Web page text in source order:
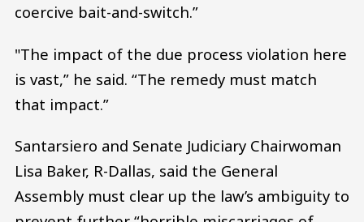
coercive bait-and-switch.”
"The impact of the due process violation here
is vast,” he said. “The remedy must match
that impact.”
Santarsiero and Senate Judiciary Chairwoman
Lisa Baker, R-Dallas, said the General
Assembly must clear up the law’s ambiguity to